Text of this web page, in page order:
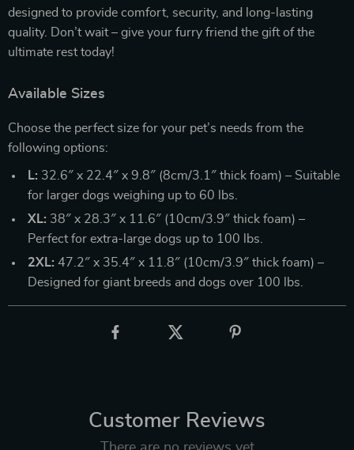
designed to provide comfort, security, and long-lasting
quality. Don’t wait – give your furry friend the gift of the
ultimate rest today!
Available Sizes
Choose the perfect size for your pet’s needs from the
following options:
L: 32.6″ x 22.4″ x 9.8″ (8cm/3.1″ thick foam) – Suitable
for larger dogs weighing up to 60 lbs.
XL: 38″ x 28.3″ x 11.6″ (10cm/3.9″ thick foam) –
Perfect for extra-large dogs up to 100 lbs.
2XL: 47.2″ x 35.4″ x 11.8″ (10cm/3.9″ thick foam) –
Designed for giant breeds and dogs over 100 lbs.
Customer Reviews